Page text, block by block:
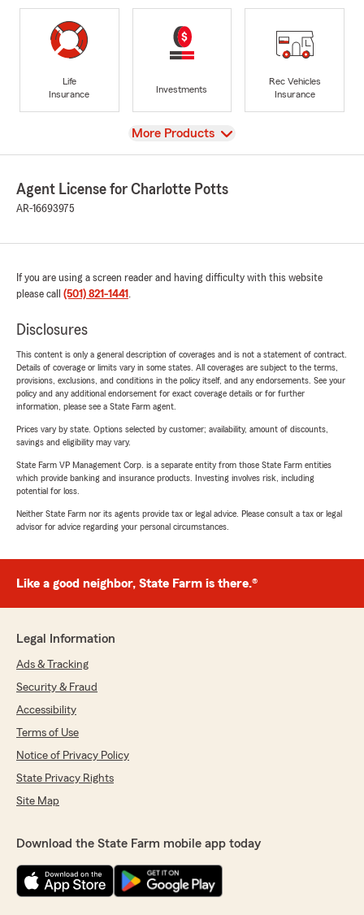
Life
Insurance
Investments
Rec Vehicles
Insurance
View
More Products
Agent License for Charlotte Potts
AR-16693975
If you are using a screen reader and having difficulty with this website
please call (501) 821-1441 .
Disclosures
This content is only a general description of coverages and is not a statement of contract.
Details of coverage or limits vary in some states. All coverages are subject to the terms,
provisions, exclusions, and conditions in the policy itself, and any endorsements. See your
policy and any additional endorsement for exact coverage details or for further
information, please see a State Farm agent.
Prices vary by state. Options selected by customer; availability, amount of discounts,
savings and eligibility may vary.
State Farm VP Management Corp. is a separate entity from those State Farm entities
which provide banking and insurance products. Investing involves risk, including
potential for loss.
Neither State Farm nor its agents provide tax or legal advice. Please consult a tax or legal
advisor for advice regarding your personal circumstances.
Like a good neighbor, State Farm is there.®
Legal Information
Ads & Tracking
Security & Fraud
Accessibility
Terms of Use
Notice of Privacy Policy
State Privacy Rights
Site Map
Download the State Farm mobile app today